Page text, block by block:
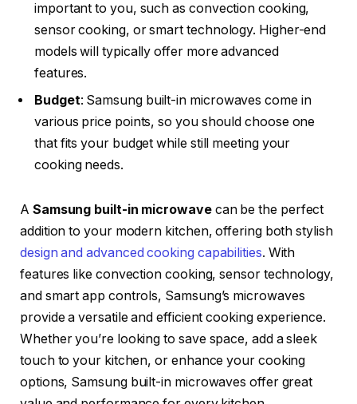
important to you, such as convection cooking,
sensor cooking, or smart technology. Higher-end
models will typically offer more advanced
features.
Budget: Samsung built-in microwaves come in
various price points, so you should choose one
that fits your budget while still meeting your
cooking needs.
A Samsung built-in microwavecan be the perfect
addition to your modern kitchen, offering both stylish
design and advanced cooking capabilities. With
features like convection cooking, sensor technology,
and smart app controls, Samsung’s microwaves
provide a versatile and efficient cooking experience.
Whether you’re looking to save space, add a sleek
touch to your kitchen, or enhance your cooking
options, Samsung built-in microwaves offer great